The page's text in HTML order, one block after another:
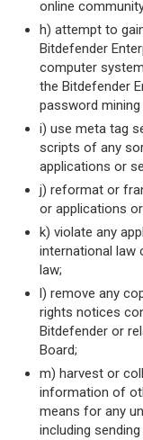
online
h) attempt to
Bitdefender
computer
the Bitdefender
password
i) use meta tag
scripts of any
applications or
j) reformat or
or applications
k) violate any
international law
law;
l) remove any
rights notices
Bitdefender or
Board;
m) harvest or
information of
means for any
including